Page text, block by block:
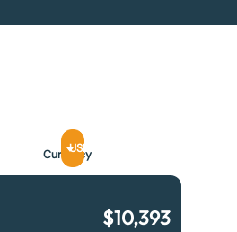
Currency
USD
$10,393